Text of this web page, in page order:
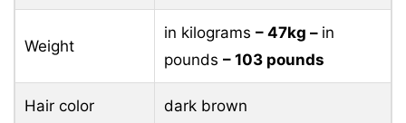
Weight
in kilograms – 47kg – in
pounds – 103 pounds
Hair color dark brown